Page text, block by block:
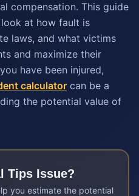
compensation. This guide
at how fault is
laws, and what victims
and maximize their
have been injured,
calculator can be a
the potential value of
Tips Issue?
you estimate the potential